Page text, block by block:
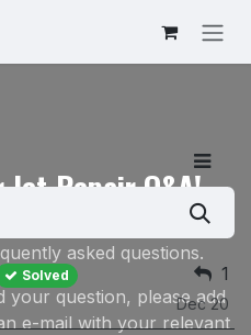
Repair Q&A!
Jet Repair service will
asked questions.
question, please add
e-mail with your relevant
Solved
1
Dec 20